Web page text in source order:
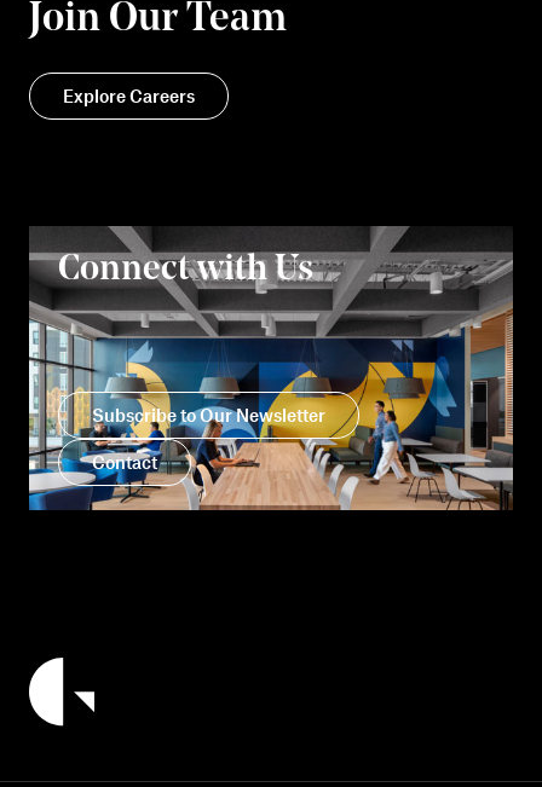
Join Our Team
Explore Careers
Connect with Us
Subscribe to Our Newsletter
Contact